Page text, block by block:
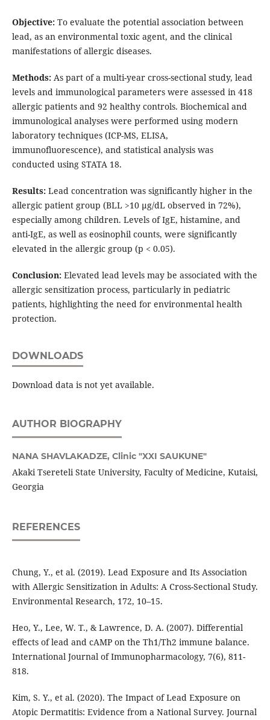
Objective:To evaluate the potential association between
lead, as an environmental toxic agent, and the clinical
manifestations of allergic diseases.
Methods:As part of a multi-year cross-sectional study, lead
levels and immunological parameters were assessed in 418
allergic patients and 92 healthy controls. Biochemical and
immunological analyses were performed using modern
laboratory techniques (ICP-MS, ELISA,
immunofluorescence), and statistical analysis was
conducted using STATA 18.
Results:Lead concentration was significantly higher in the
allergic patient group (BLL >10 µg/dL observed in 72%),
especially among children. Levels of IgE, histamine, and
anti-IgE, as well as eosinophil counts, were significantly
elevated in the allergic group (p < 0.05).
Conclusion:Elevated lead levels may be associated with the
allergic sensitization process, particularly in pediatric
patients, highlighting the need for environmental health
protection.
DOWNLOADS
Download data is not yet available.
AUTHOR BIOGRAPHY
NANA SHAVLAKADZE, Clinic "XXI SAUKUNE"
Akaki Tsereteli State University, Faculty of Medicine, Kutaisi,
Georgia
REFERENCES
Chung, Y., et al. (2019). Lead Exposure and Its Association
with Allergic Sensitization in Adults: A Cross-Sectional Study.
Environmental Research, 172, 10–15.
Heo, Y., Lee, W. T., & Lawrence, D. A. (2007). Differential
effects of lead and cAMP on the Th1/Th2 immune balance.
International Journal of Immunopharmacology, 7(6), 811-
818.
Kim, S. Y., et al. (2020). The Impact of Lead Exposure on
Atopic Dermatitis: Evidence from a National Survey. Journal